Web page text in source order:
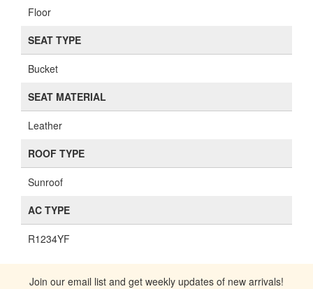
Floor
SEAT TYPE
Bucket
SEAT MATERIAL
Leather
ROOF TYPE
Sunroof
AC TYPE
R1234YF
Join our email list and get weekly updates of new arrivals!